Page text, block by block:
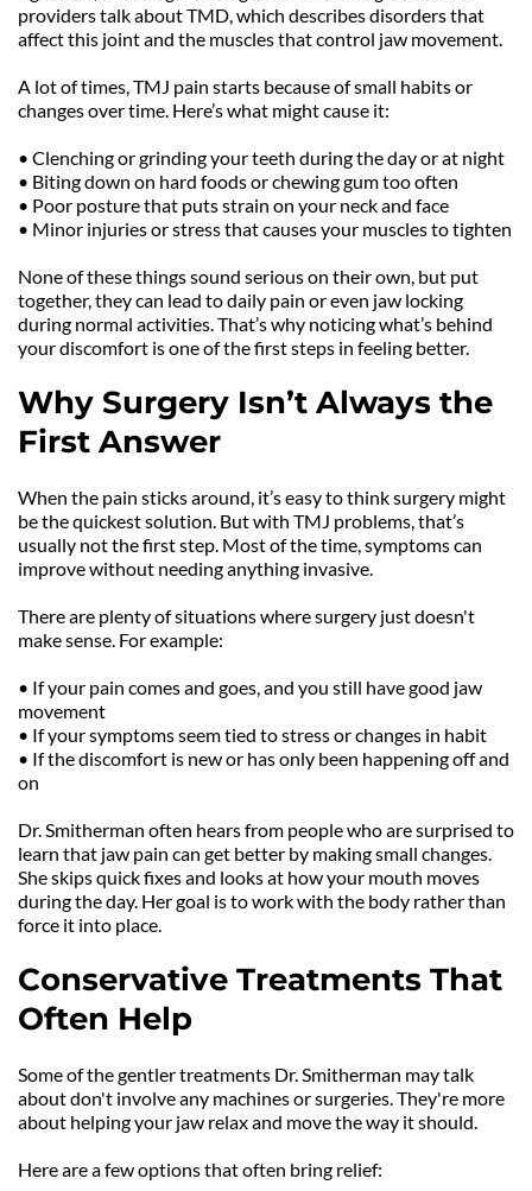
providers talk about TMD, which describes disorders that
affect this joint and the muscles that control jaw movement.
A lot of times, TMJ pain starts because of small habits or
changes over time. Here’s what might cause it:
• Clenching or grinding your teeth during the day or at night
• Biting down on hard foods or chewing gum too often
• Poor posture that puts strain on your neck and face
• Minor injuries or stress that causes your muscles to tighten
None of these things sound serious on their own, but put
together, they can lead to daily pain or even jaw locking
during normal activities. That’s why noticing what’s behind
your discomfort is one of the first steps in feeling better.
Why Surgery Isn’t Always the
First Answer
When the pain sticks around, it’s easy to think surgery might
be the quickest solution. But with TMJ problems, that’s
usually not the first step. Most of the time, symptoms can
improve without needing anything invasive.
There are plenty of situations where surgery just doesn't
make sense. For example:
• If your pain comes and goes, and you still have good jaw
movement
• If your symptoms seem tied to stress or changes in habit
• If the discomfort is new or has only been happening off and
on
Dr. Smitherman often hears from people who are surprised to
learn that jaw pain can get better by making small changes.
She skips quick fixes and looks at how your mouth moves
during the day. Her goal is to work with the body rather than
force it into place.
Conservative Treatments That
Often Help
Some of the gentler treatments Dr. Smitherman may talk
about don't involve any machines or surgeries. They're more
about helping your jaw relax and move the way it should.
Here are a few options that often bring relief: